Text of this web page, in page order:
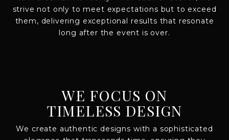
strive not only to meet expectations but to exceed
them, delivering exceptional results that resonate
long after the event is over.
WE FOCUS ON
TIMELESS DESIGN
We create authentic designs with a sophisticated